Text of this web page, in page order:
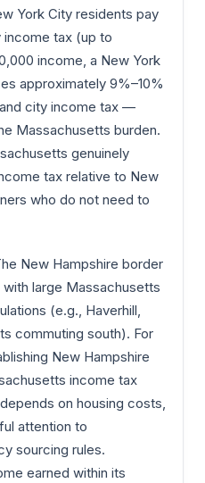
York City residents pay
income tax (up to
income, a New York
approximately 9%–10%
city income tax —
Massachusetts burden.
genuinely
tax relative to New
who do not need to
New Hampshire border
large Massachusetts
(e.g., Haverhill,
commuting south). For
New Hampshire
income tax
on housing costs,
attention to
sourcing rules.
earned within its